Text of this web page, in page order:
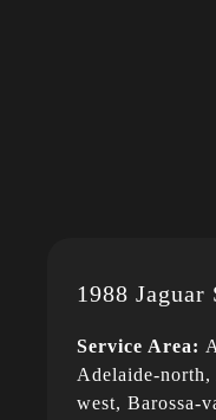
1988 Jaguar
Service Area:
Adelaide-
west, Barossa-